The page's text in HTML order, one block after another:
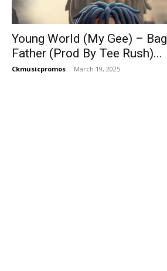
Young World (My Gee) – Bag
Father (Prod By Tee Rush)...
Ckmusicpromos - March 19, 2025